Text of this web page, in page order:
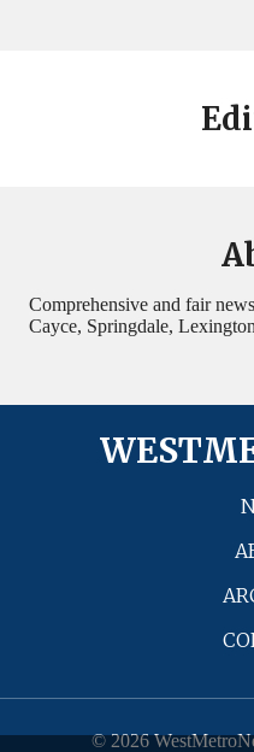
Comprehensive and fair
Cayce, Springdale,
© 2026